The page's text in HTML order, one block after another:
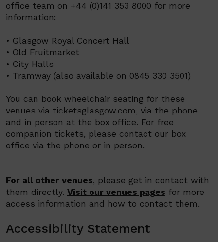
office team on +44 (0)141 353 8000 for more
information:
• Glasgow Royal Concert Hall
• Old Fruitmarket
• City Halls
• Tramway (also available on 0845 330 3501)
You can book wheelchair seating for these
venues via ticketsglasgow.com, via the phone
and in person at the box office. For free
companion tickets, please contact our box
office via the phone or in person.
For all other venues, please get in contact with
them directly. Visit our venues pages for more
access information and how to contact them.
Accessibility Statement